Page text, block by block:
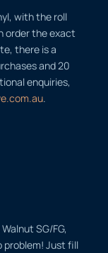
with the roll
order the exact
there is a
and 20
enquiries,
.
SG/FG,
problem! Just fill